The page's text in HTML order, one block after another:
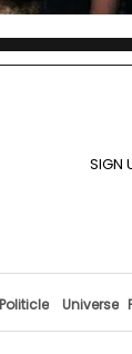
SIGN
Politicle Universe